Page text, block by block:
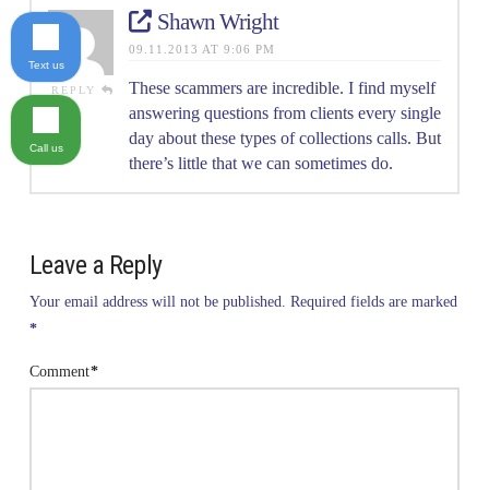
REPLY
Shawn Wright
09.11.2013 AT 9:06 PM
These scammers are incredible. I find myself
answering questions from clients every single
day about these types of collections calls. But
there’s little that we can sometimes do.
Leave a Reply
Your email address will not be published.
Required fields are marked
*
Comment*
Text us
Call us